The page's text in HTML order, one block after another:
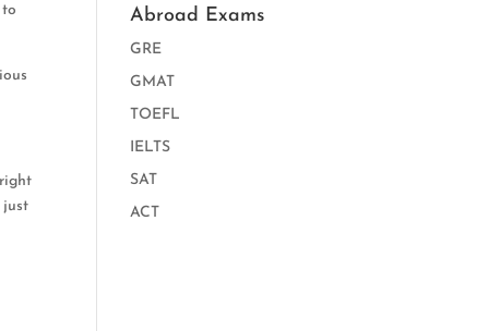
just
Abroad Exams
GRE
GMAT
TOEFL
IELTS
SAT
ACT